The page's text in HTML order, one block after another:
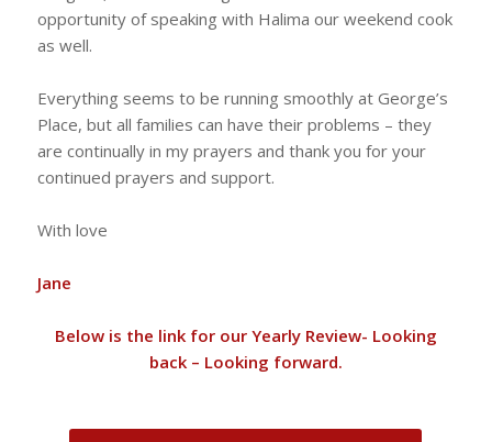
opportunity of speaking with Halima our weekend cook
as well.
Everything seems to be running smoothly at George’s
Place, but all families can have their problems – they
are continually in my prayers and thank you for your
continued prayers and support.
With love
Jane
Below is the link for our Yearly Review- Looking
back – Looking forward.